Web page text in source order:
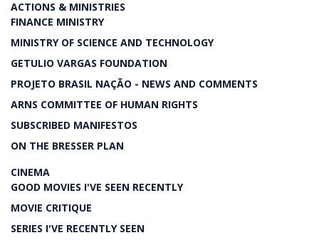
ACTIONS & MINISTRIES
FINANCE MINISTRY
MINISTRY OF SCIENCE AND TECHNOLOGY
GETULIO VARGAS FOUNDATION
PROJETO BRASIL NAÇÃO - NEWS AND COMMENTS
ARNS COMMITTEE OF HUMAN RIGHTS
SUBSCRIBED MANIFESTOS
ON THE BRESSER PLAN
CINEMA
GOOD MOVIES I'VE SEEN RECENTLY
MOVIE CRITIQUE
SERIES I'VE RECENTLY SEEN